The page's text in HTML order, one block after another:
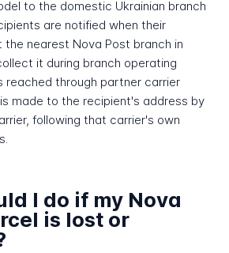
to the domestic Ukrainian branch
are notified when their
the nearest Nova Post branch in
it during branch operating
reached through partner carrier
made to the recipient's address by
following that carrier's own
I do if my Nova
is lost or